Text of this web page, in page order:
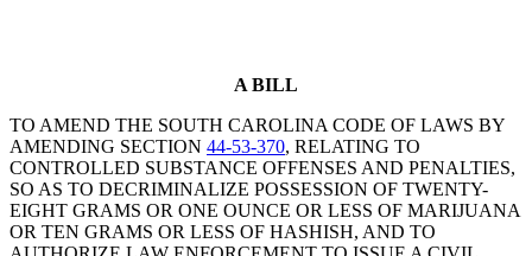
A BILL
TO AMEND THE SOUTH CAROLINA CODE OF LAWS BY
AMENDING SECTION 44-53-370, RELATING TO
CONTROLLED SUBSTANCE OFFENSES AND PENALTIES,
SO AS TO DECRIMINALIZE POSSESSION OF TWENTY-
EIGHT GRAMS OR ONE OUNCE OR LESS OF MARIJUANA
OR TEN GRAMS OR LESS OF HASHISH, AND TO